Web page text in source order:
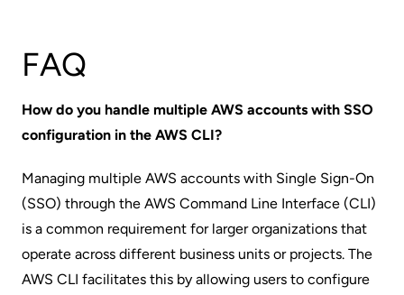
FAQ
How do you handle multiple AWS accounts with SSO
configuration in the AWS CLI?
Managing multiple AWS accounts with Single Sign-On
(SSO) through the AWS Command Line Interface (CLI)
is a common requirement for larger organizations that
operate across different business units or projects. The
AWS CLI facilitates this by allowing users to configure